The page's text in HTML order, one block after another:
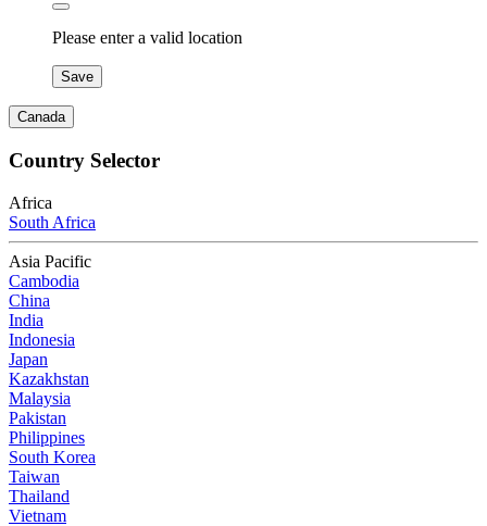
Please enter a valid location
Save
Canada
Country Selector
Africa
South Africa
Asia Pacific
Cambodia
China
India
Indonesia
Japan
Kazakhstan
Malaysia
Pakistan
Philippines
South Korea
Taiwan
Thailand
Vietnam